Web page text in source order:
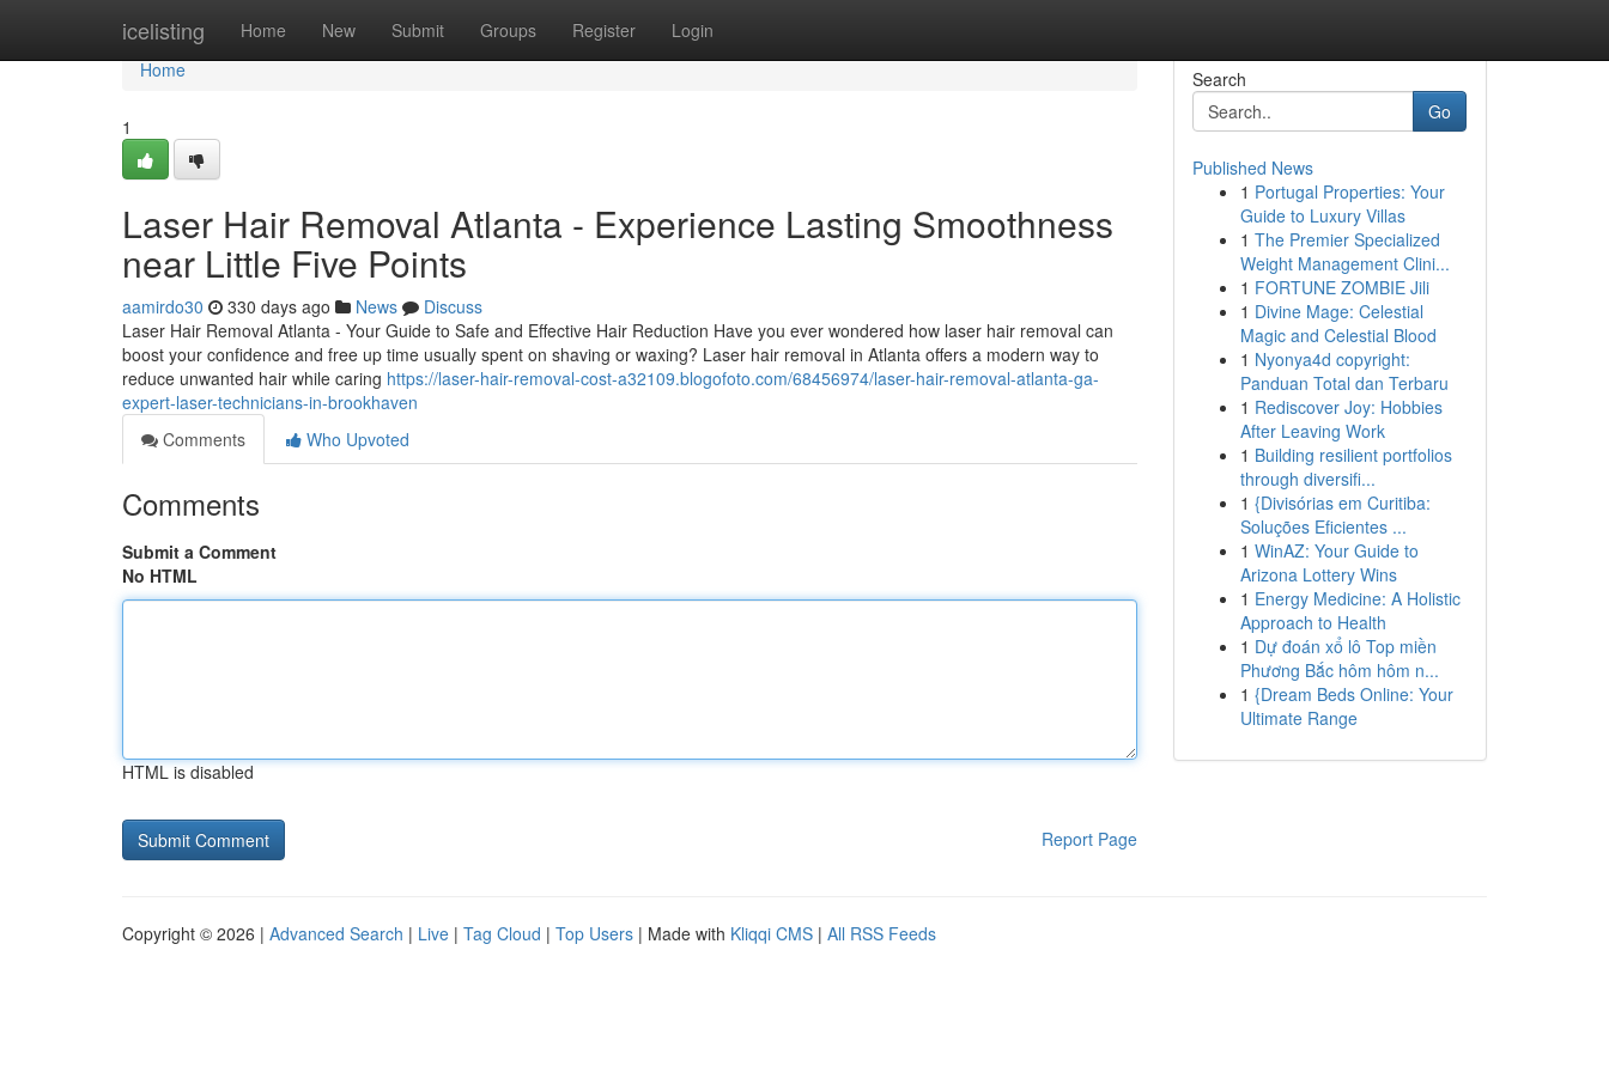
icelisting Home New Submit Groups Register Login
Home
Home
1
Laser Hair Removal Atlanta - Experience Lasting Smoothness
near Little Five Points
aamirdo30 330 days ago News
Discuss
Laser Hair Removal Atlanta - Your Guide to Safe and Effective Hair Reduction Have you ever wondered how laser hair removal can
boost your confidence and free up time usually spent on shaving or waxing? Laser hair removal in Atlanta offers a modern way to
reduce unwanted hair while caring https://laser-hair-removal-cost-a32109.blogofoto.com/68456974/laser-hair-removal-atlanta-ga-
expert-laser-technicians-in-brookhaven
Comments
Who Upvoted
Comments
Submit a Comment
No HTML
HTML is disabled
Report Page
Search
Go
Published News
1 Portugal Properties: Your
Guide to Luxury Villas
1 The Premier Specialized
Weight Management Clini...
1 FORTUNE ZOMBIE Jili
1 Divine Mage: Celestial
Magic and Celestial Blood
1 Nyonya4d copyright:
Panduan Total dan Terbaru
1 Rediscover Joy: Hobbies
After Leaving Work
1 Building resilient portfolios
through diversifi...
1 {Divisórias em Curitiba:
Soluções Eficientes ...
1 WinAZ: Your Guide to
Arizona Lottery Wins
1 Energy Medicine: A Holistic
Approach to Health
1 Dự đoán xổ lô Top miền
Phương Bắc hôm hôm n...
1 {Dream Beds Online: Your
Ultimate Range
Copyright © 2026 | Advanced Search | Live | Tag Cloud | Top Users | Made with Kliqqi CMS | All RSS Feeds